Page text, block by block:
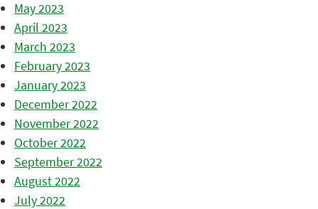
May 2023
April 2023
March 2023
February 2023
January 2023
December 2022
November 2022
October 2022
September 2022
August 2022
July 2022